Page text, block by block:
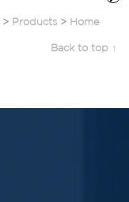
> Products > Home
Back to top ↑